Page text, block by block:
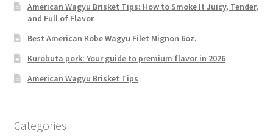
American Wagyu Brisket Tips: How to Smoke It Juicy, Tender,
and Full of Flavor
Best American Kobe Wagyu Filet Mignon 6oz.
Kurobuta pork: Your guide to premium flavor in 2026
American Wagyu Brisket Tips
Categories